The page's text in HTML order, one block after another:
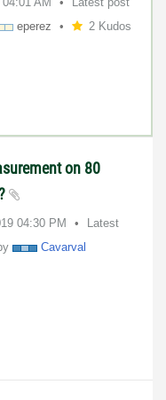
eperez 2 Kudos
on 80
04:30 PM
Latest
Cavarval